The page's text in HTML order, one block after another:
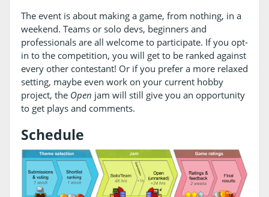
The event is about making a game, from nothing, in a
weekend. Teams or solo devs, beginners and
professionals are all welcome to participate. If you opt-
in to the competition, you will get to be ranked against
every other contestant! Or if you prefer a more relaxed
setting, maybe even work on your current hobby
project, the Open jam will still give you an opportunity
to get plays and comments.
Schedule